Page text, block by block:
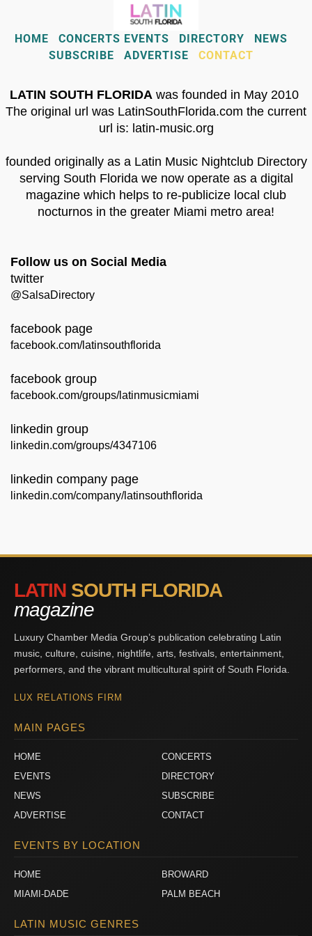
HOME CONCERTS EVENTS DIRECTORY
NEWS
SUBSCRIBE
ADVERTISE CONTACT
LATIN SOUTH FLORIDA was founded in May 2010
The original url was LatinSouthFlorida.com the current
url is: latin-music.org
founded originally as a Latin Music Nightclub Directory
serving South Florida we now operate as a digital
magazine which helps to re-publicize local club
nocturnos in the greater Miami metro area!
Follow us on Social Media
twitter
@SalsaDirectory
facebook page
facebook.com/latinsouthflorida
facebook group
facebook.com/groups/latinmusicmiami
linkedin group
linkedin.com/groups/4347106
linkedin company page
linkedin.com/company/latinsouthflorida
LATIN SOUTH FLORIDA
magazine
Luxury Chamber Media Group’s publication celebrating Latin
music, culture, cuisine, nightlife, arts, festivals, entertainment,
performers, and the vibrant multicultural spirit of South Florida.
LUX RELATIONS FIRM
MAIN PAGES
HOME
CONCERTS
EVENTS
DIRECTORY
NEWS
SUBSCRIBE
ADVERTISE
CONTACT
EVENTS BY LOCATION
HOME
BROWARD
MIAMI-DADE
PALM BEACH
LATIN MUSIC GENRES